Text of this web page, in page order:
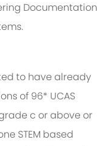
Documentation
to have already
of 96* UCAS
c or above or
STEM based